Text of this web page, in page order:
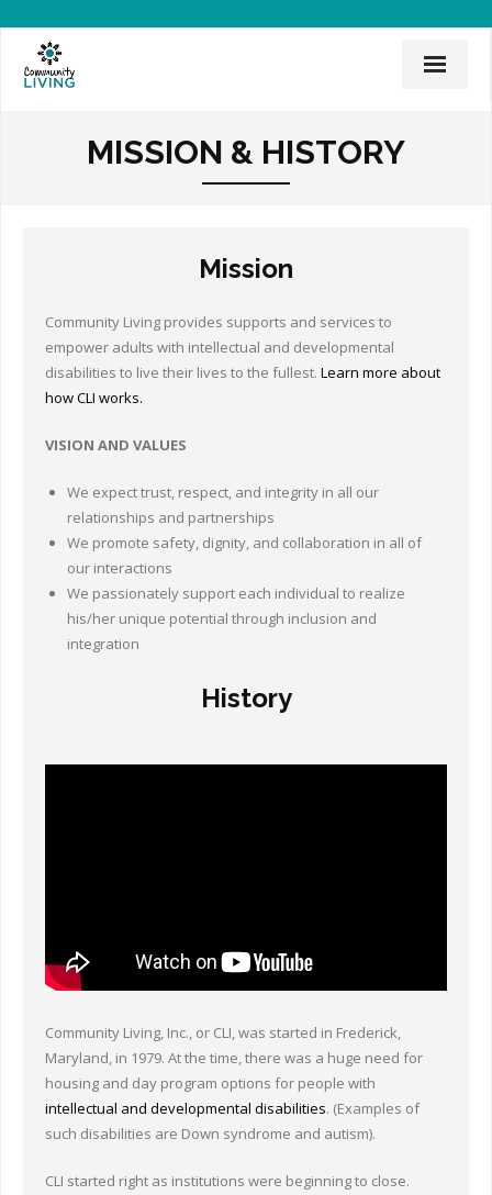
Employee Links
Employment Opportunities
Other Ways to Help
Contact Us
Online Store
MISSION & HISTORY
Mission
Community Living provides supports and services to
empower adults with intellectual and developmental
disabilities to live their lives to the fullest. Learn more about
how CLI works.
VISION AND VALUES
We expect trust, respect, and integrity in all our
relationships and partnerships
We promote safety, dignity, and collaboration in all of
our interactions
We passionately support each individual to realize
his/her unique potential through inclusion and
integration
History
Community Living, Inc., or CLI, was started in Frederick,
Maryland, in 1979. At the time, there was a huge need for
housing and day program options for people with
intellectual and developmental disabilities. (Examples of
such disabilities are Down syndrome and autism).
CLI started right as institutions were beginning to close.